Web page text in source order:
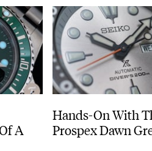
A
Hands-On With
Prospex